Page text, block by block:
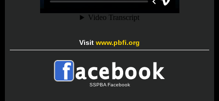
Visit www.pbfi.org
SSPBA Facebook